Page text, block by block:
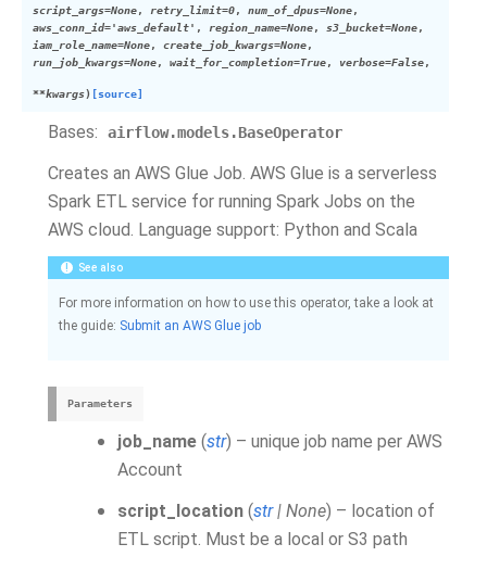
script_args=None, retry_limit=0, num_of_dpus=None,
aws_conn_id='aws_default' , region_name=None, s3_bucket=None,
iam_role_name=None, create_job_kwargs=None,
run_job_kwargs=None, wait_for_completion=True, verbose=False,
**kwargs) [source]
Bases: airflow.models.BaseOperator
Creates an AWS Glue Job. AWS Glue is a serverless
Spark ETL service for running Spark Jobs on the
AWS cloud. Language support: Python and Scala
See also
For more information on how to use this operator, take a look at
the guide: Submit an AWS Glue job
Parameters
job_name (str) – unique job name per AWS
Account
script_location (str| None) – location of
ETL script. Must be a local or S3 path